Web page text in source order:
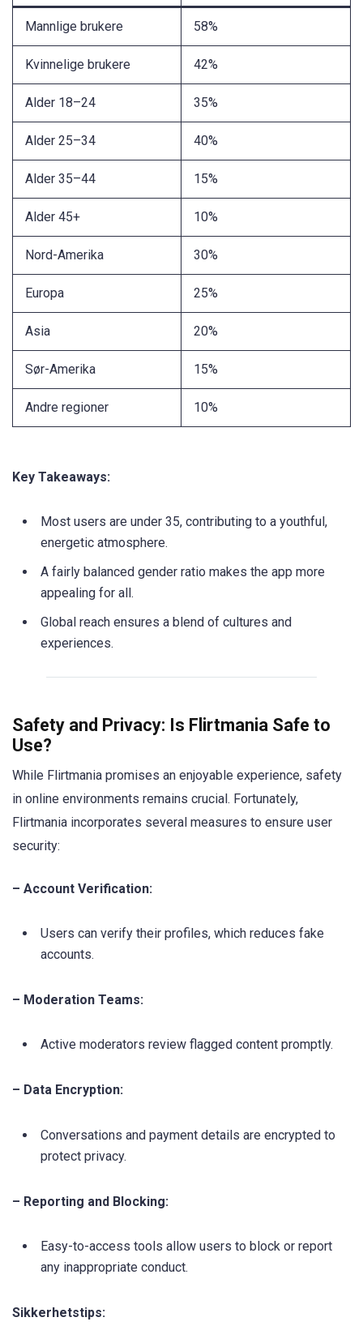
Mannlige brukere 58%
Kvinnelige brukere 42%
Alder 18–24 35%
Alder 25–34 40%
Alder 35–44 15%
Alder 45+ 10%
Nord-Amerika 30%
Europa 25%
Asia 20%
Sør-Amerika 15%
Andre regioner 10%
Key Takeaways:
Most users are under 35, contributing to a youthful,
energetic atmosphere.
A fairly balanced gender ratio makes the app more
appealing for all.
Global reach ensures a blend of cultures and
experiences.
Safety and Privacy: Is Flirtmania Safe to
Use?
While Flirtmania promises an enjoyable experience, safety
in online environments remains crucial. Fortunately,
Flirtmania incorporates several measures to ensure user
security:
– Account Verification:
Users can verify their profiles, which reduces fake
accounts.
– Moderation Teams:
Active moderators review flagged content promptly.
– Data Encryption:
Conversations and payment details are encrypted to
protect privacy.
– Reporting and Blocking:
Easy-to-access tools allow users to block or report
any inappropriate conduct.
Sikkerhetstips: